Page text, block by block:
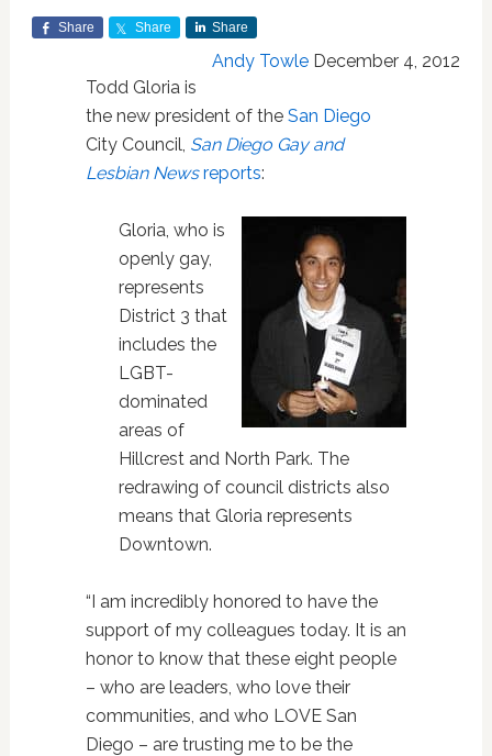
Share Share Share
Andy Towle December 4, 2012
Todd Gloria is
the new president of the San Diego
City Council, San Diego Gay and
Lesbian Newsreports:
Gloria, who is
openly gay,
represents
District 3 that
includes the
LGBT-
dominated
areas of
Hillcrest and North Park. The
redrawing of council districts also
means that Gloria represents
Downtown.
“I am incredibly honored to have the
support of my colleagues today. It is an
honor to know that these eight people
– who are leaders, who love their
communities, and who LOVE San
Diego – are trusting me to be the